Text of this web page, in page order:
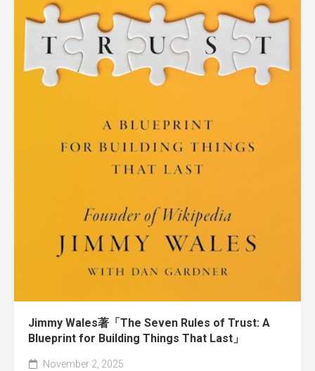
Jimmy Wales著「The Seven Rules of Trust: A
Blueprint for Building Things That Last」
November 2, 2025